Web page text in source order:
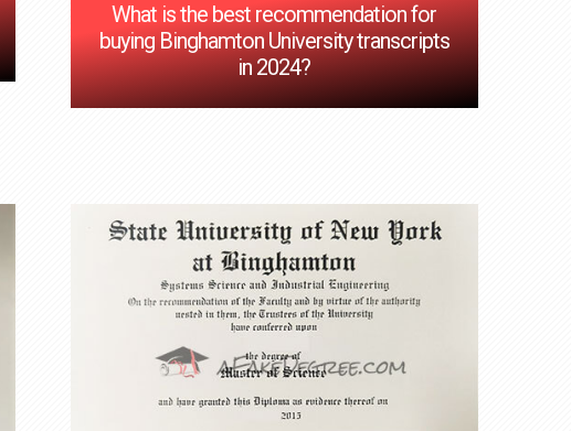
What is the best recommendation for
buying Binghamton University transcripts
in 2024?